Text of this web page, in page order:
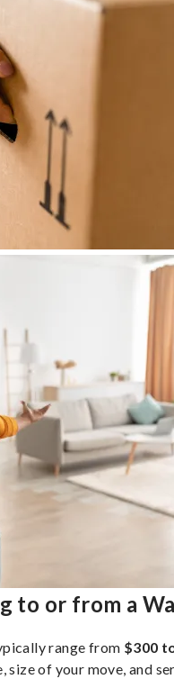
to or from a
range from $300
size of your move, and